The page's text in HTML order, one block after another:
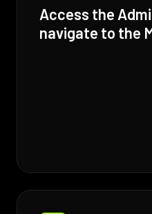
Access the
navigate to the